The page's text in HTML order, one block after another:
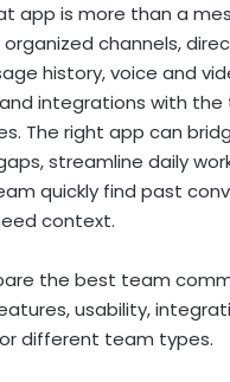
app is more than a
channels,
history, voice and
integrations with the
The right app can
streamline daily
quickly find past
context.
the best team
usability,
different team types.